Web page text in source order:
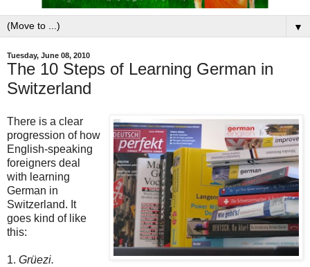
▼
Tuesday, June 08, 2010
The 10 Steps of Learning German in
Switzerland
There is a clear
progression of how
English-speaking
foreigners deal
with learning
German in
Switzerland. It
goes kind of like
this:
1. Grüezi.